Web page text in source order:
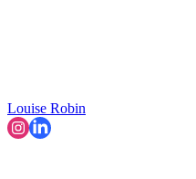
Louise Robin